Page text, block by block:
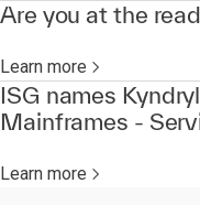
Are you at the
Learn more
ISG names
Mainframes -
Learn more